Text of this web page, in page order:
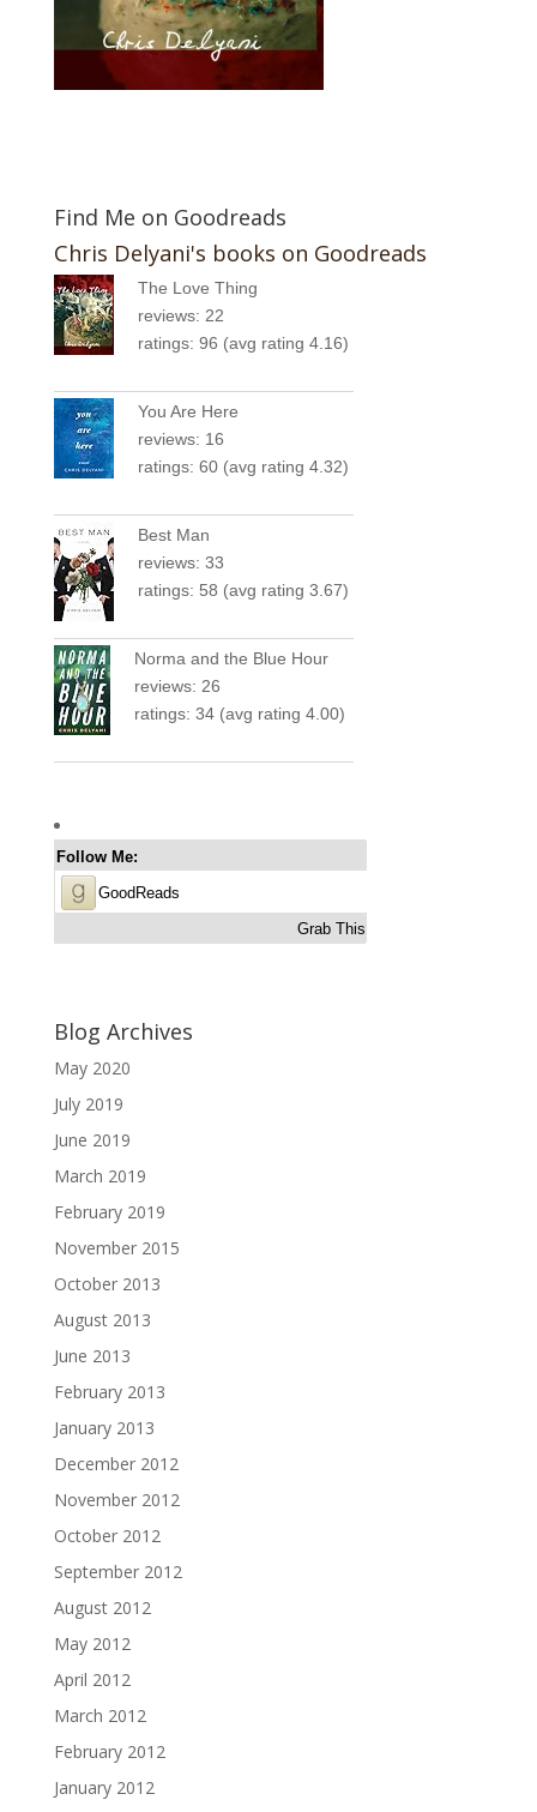
Find Me on Goodreads
Chris Delyani's books on Goodreads
The Love Thing
reviews: 22
ratings: 96 (avg rating 4.16)
You Are Here
reviews: 16
ratings: 60 (avg rating 4.32)
Best Man
reviews: 33
ratings: 58 (avg rating 3.67)
Norma and the Blue Hour
reviews: 26
ratings: 34 (avg rating 4.00)
Follow Me:
GoodReads
Grab This
Blog Archives
May 2020
July 2019
June 2019
March 2019
February 2019
November 2015
October 2013
August 2013
June 2013
February 2013
January 2013
December 2012
November 2012
October 2012
September 2012
August 2012
May 2012
April 2012
March 2012
February 2012
January 2012